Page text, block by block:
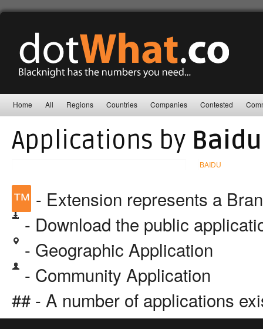
Home All Regions Countries Companies Contested
Applications by
BAIDU
™ - Extension represents a
- Download the public
- Geographic Application
- Community Application
## - A number of applications